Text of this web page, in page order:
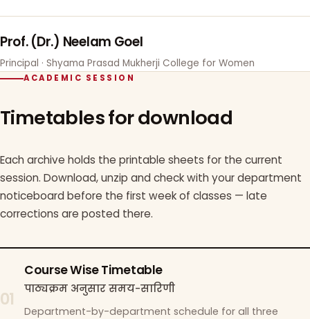
Prof. (Dr.) Neelam Goel
Principal · Shyama Prasad Mukherji College for Women
ACADEMIC SESSION
Timetables for download
Each archive holds the printable sheets for the current
session. Download, unzip and check with your department
noticeboard before the first week of classes — late
corrections are posted there.
01
Course Wise Timetable
पाठ्यक्रम अनुसार समय-सारिणी
Department-by-department schedule for all three